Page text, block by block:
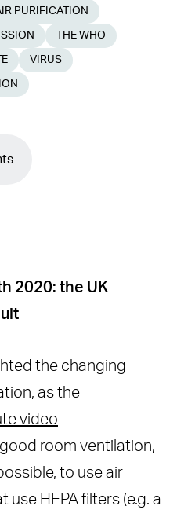
PURIFICATION
THE WHO
VIRUS
landscape
2020: the UK
the changing
as the
video
room ventilation,
to use air
HEPA filters (e.g. a